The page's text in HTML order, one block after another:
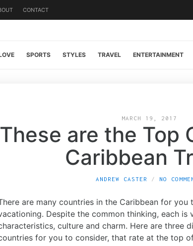
CONTACT
SPORTS STYLES TRAVEL ENTERTAINMENT
MARCH 19, 2017
These are the Top
Caribbean
ANDREW CASTER NO
are many countries in the Caribbean for you
Despite the common thinking, each
culture and charm. Here are three
for you to consider, that rate at the top